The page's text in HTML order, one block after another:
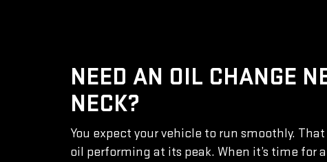
NEED AN OIL CHANGE
NECK?
You expect your vehicle to run smoothly.
oil performing at its peak. When it’s time for